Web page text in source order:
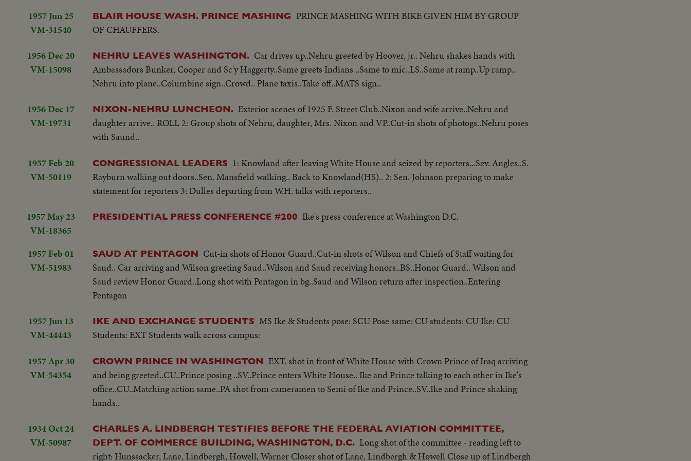
1957 Jun 25
VM-31540
BLAIR HOUSE WASH. PRINCE MASHING PRINCE MASHING WITH BIKE GIVEN HIM BY GROUP
OF CHAUFFERS.
1956 Dec 20
VM-15098
NEHRU LEAVES WASHINGTON. Car drives up..Nehru greeted by Hoover, jr.. Nehru shakes hands with
Ambassadors Bunker, Cooper and Sc'y Haggerty..Same greets Indians ..Same to mic..LS..Same at ramp..Up ramp..
Nehru into plane..Columbine sign..Crowd.. Plane taxis..Take off..MATS sign..
1956 Dec 17
VM-19731
NIXON-NEHRU LUNCHEON. Exterior scenes of 1925 F. Street Club..Nixon and wife arrive..Nehru and
daughter arrive.. ROLL 2: Group shots of Nehru, daughter, Mrs. Nixon and VP..Cut-in shots of photogs..Nehru poses
with Saund..
1957 Feb 20
VM-50119
CONGRESSIONAL LEADERS 1: Knowland after leaving White House and seized by reporters...Sev. Angles..S.
Rayburn walking out doors..Sen. Mansfield walking.. Back to Knowland(HS).. 2: Sen. Johnson preparing to make
statement for reporters 3: Dulles departing from W.H. talks with reporters..
1957 May 23
VM-18365
PRESIDENTIAL PRESS CONFERENCE #200 Ike's press conference at Washington D.C.
1957 Feb 01
VM-51983
SAUD AT PENTAGON Cut-in shots of Honor Guard..Cut-in shots of Wilson and Chiefs of Staff waiting for
Saud.. Car arriving and Wilson greeting Saud..Wilson and Saud receiving honors..BS..Honor Guard.. Wilson and
Saud review Honor Guard..Long shot with Pentagon in bg..Saud and Wilson return after inspection..Entering
Pentagon
1957 Jun 13
VM-44443
IKE AND EXCHANGE STUDENTS MS Ike & Students pose: SCU Pose same: CU students: CU Ike: CU
Students: EXT Students walk across campus:
1957 Apr 30
VM-54354
CROWN PRINCE IN WASHINGTON EXT. shot in front of White House with Crown Prince of Iraq arriving
and being greeted..CU..Prince posing ..SV..Prince enters White House.. Ike and Prince talking to each other in Ike's
office..CU..Matching action same..PA shot from cameramen to Semi of Ike and Prince..SV..Ike and Prince shaking
hands..
1934 Oct 24
VM-50987
CHARLES A. LINDBERGH TESTIFIES BEFORE THE FEDERAL AVIATION COMMITTEE,
DEPT. OF COMMERCE BUILDING, WASHINGTON, D.C. Long shot of the committee - reading left to
right: Hunssacker, Lane, Lindbergh, Howell, Warner Closer shot of Lane, Lindbergh & Howell Close up of Lindbergh